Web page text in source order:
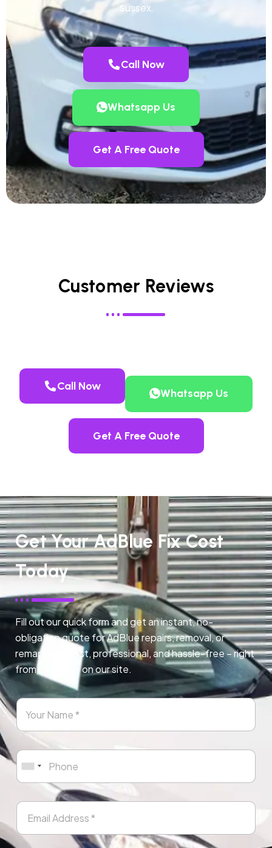
Sussex.
Call Now
Whatsapp Us
Get A Free Quote
Customer Reviews
Call Now
Whatsapp Us
Get A Free Quote
Get Your AdBlue Fix Cost
Today
Fill out our quick form and get an instant, no-
obligation quote for AdBlue repairs, removal, or
remapping. Fast, professional, and hassle-free – right
from any page on our site.